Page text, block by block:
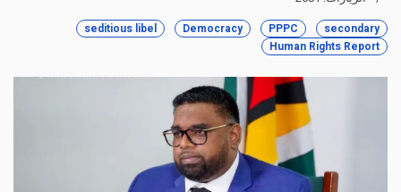
secondary
PPPC
Democracy
seditious libel
Human Rights Report